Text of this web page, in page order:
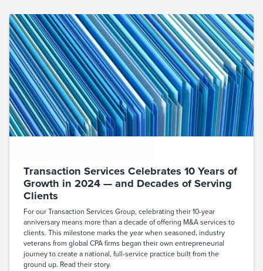
Transaction Services Celebrates 10 Years of
Growth in 2024 — and Decades of Serving
Clients
For our Transaction Services Group, celebrating their 10-year
anniversary means more than a decade of offering M&A services to
clients. This milestone marks the year when seasoned, industry
veterans from global CPA firms began their own entrepreneurial
journey to create a national, full-service practice built from the
ground up. Read their story.